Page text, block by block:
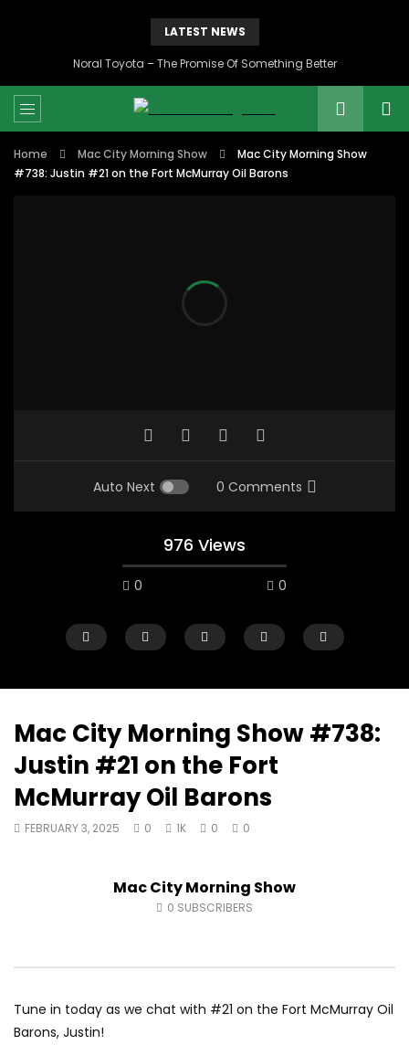
LATEST NEWS
Noral Toyota – The Promise Of Something Better
Home Mac City Morning Show
Mac City Morning Show
#738: Justin #21 on the Fort McMurray Oil Barons
Auto Next 0 Comments
976 Views
0 0
Mac City Morning Show #933: Joey
Fort McMurray Toyota
Mac City Morning Show #738:
Justin #21 on the Fort
McMurray Oil Barons
FEBRUARY 3, 2025 0 1K 0 0
Mac City Morning Show
0 SUBSCRIBERS
Tune in today as we chat with #21 on the Fort McMurray Oil
Barons, Justin!